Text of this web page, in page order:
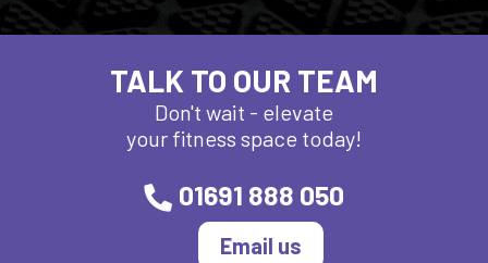
TALK TO OUR TEAM
Don't wait - elevate
your fitness space today!
01691 888 050
Email us